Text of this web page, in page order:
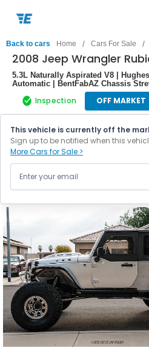
Back to cars Home / Cars For Sale /
2008 Jeep Wrangler
5.3L Naturally Aspirated V8 |
Automatic | BentFabAZ Chassis
Inspection OFF MARKET
This vehicle is currently off the
Sign up to be notified when this
More Cars for Sale >